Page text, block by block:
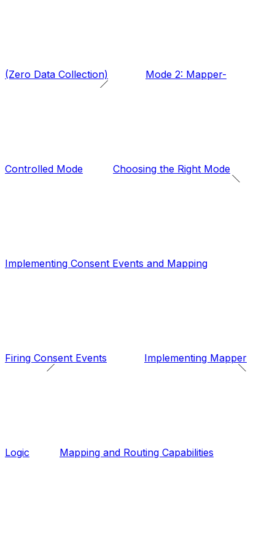
(Zero Data Collection) Mode 2: Mapper-
Controlled Mode Choosing the Right Mode
Implementing Consent Events and Mapping
Firing Consent Events Implementing Mapper
Logic Mapping and Routing Capabilities